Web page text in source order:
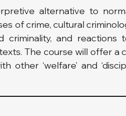
alternative to
of crime, cultural
and reactions
The course will offer a
other ‘welfare’ and